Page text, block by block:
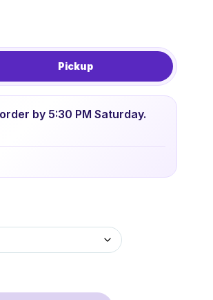
Pickup
by 5:30 PM Saturday.